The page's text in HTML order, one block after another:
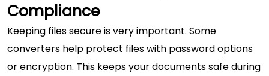
Compliance
Keeping files secure is very important. Some
converters help protect files with password options
or encryption. This keeps your documents safe during